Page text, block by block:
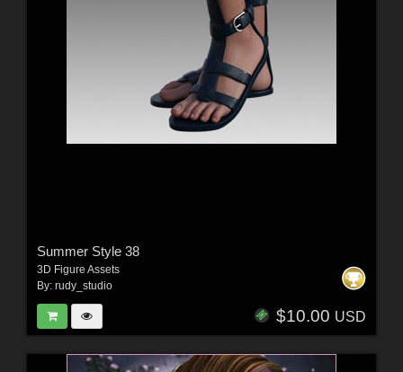
Summer Style 38
3D Figure Assets
By: rudy_studio
$10.00 USD